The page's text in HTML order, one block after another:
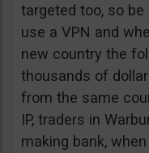
targeted too, so
use a VPN and
new country the
thousands of
from the same
IP, traders in
making bank,